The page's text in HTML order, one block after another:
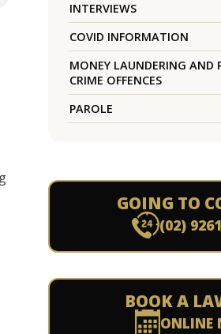
INTERVIEWS
COVID INFORMATION
MONEY LAUNDERING AND
CRIME OFFENCES
PAROLE
GOING TO
(02)
BOOK A
ONLINE